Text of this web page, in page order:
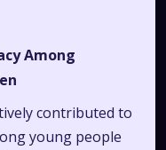
Among
contributed to
young people